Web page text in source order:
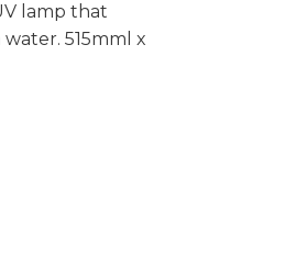
lamp that
515mml x